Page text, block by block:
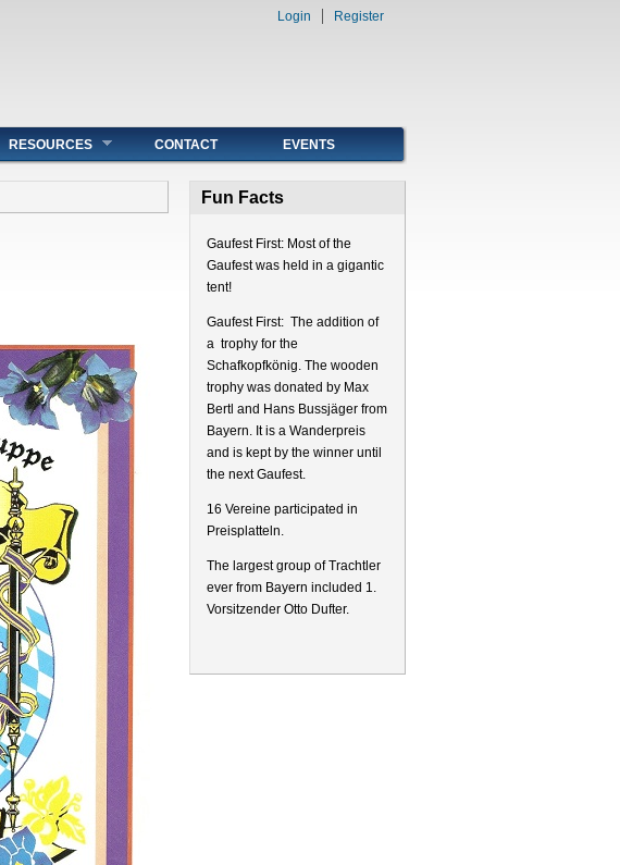
Login Register
RESOURCES CONTACT EVENTS
Fun Facts
Gaufest First: Most of the
Gaufest was held in a gigantic
tent!
Gaufest First: The addition of
a trophy for the
Schafkopfkönig. The wooden
trophy was donated by Max
Bertl and Hans Bussjäger from
Bayern. It is a Wanderpreis
and is kept by the winner until
the next Gaufest.
16 Vereine participated in
Preisplatteln.
The largest group of Trachtler
ever from Bayern included 1.
Vorsitzender Otto Dufter.